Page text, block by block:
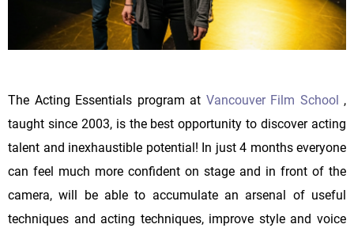
The Acting Essentials program at Vancouver Film School ,
taught since 2003, is the best opportunity to discover acting
talent and inexhaustible potential! In just 4 months everyone
can feel much more confident on stage and in front of the
camera, will be able to accumulate an arsenal of useful
techniques and acting techniques, improve style and voice